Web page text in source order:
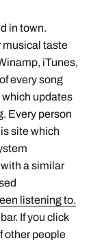
in town.
musical taste
iTunes,
every song
which updates
Every person
site which
a similar
listening to.
If you click
other people